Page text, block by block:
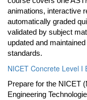
animations, interactive
automatically graded
validated by subject
updated and
standards.
NICET Concrete Level I
Prepare for the NICET
Engineering